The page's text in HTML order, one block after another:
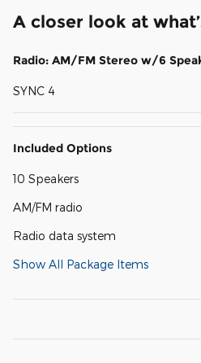
A closer look at
Radio: AM/FM Stereo w/6
SYNC 4
Included Options
10 Speakers
AM/FM radio
Radio data system
Show All Package Items